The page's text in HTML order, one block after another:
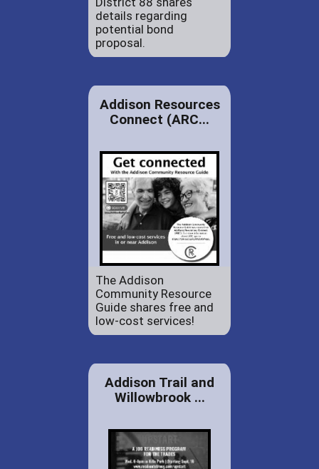
details regarding
potential bond
proposal.
Addison Resources
Connect (ARC...
The Addison
Community Resource
Guide shares free and
low-cost services!
Addison Trail and
Willowbrook ...